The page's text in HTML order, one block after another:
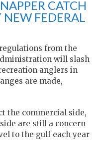
CATCH
FEDERAL
from the
will slash
anglers in
are made,
the commercial side,
are still a concern
to the gulf each year